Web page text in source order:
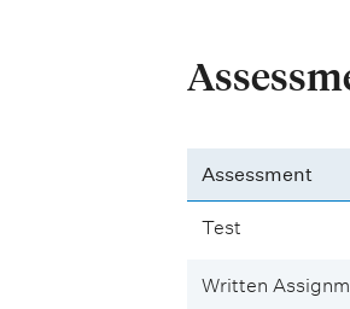
Assessment
Test
Written